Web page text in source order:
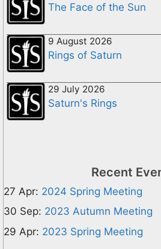
The Face of the Sun
9 August 2026
Rings of Saturn
29 July 2026
Saturn's Rings
Recent
27 Apr: 2024 Spring Meeting
30 Sep: 2023 Autumn Meeting
29 Apr: 2023 Spring Meeting